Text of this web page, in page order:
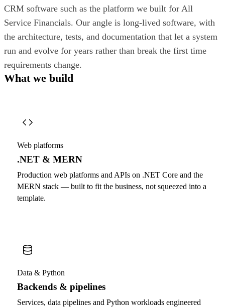
CRM software such as the platform we built for All
Service Financials. Our angle is long-lived software, with
the architecture, tests, and documentation that let a system
run and evolve for years rather than break the first time
requirements change.
What we build
Web platforms
.NET & MERN
Production web platforms and APIs on .NET Core and the
MERN stack — built to fit the business, not squeezed into a
template.
Data & Python
Backends & pipelines
Services, data pipelines and Python workloads engineered